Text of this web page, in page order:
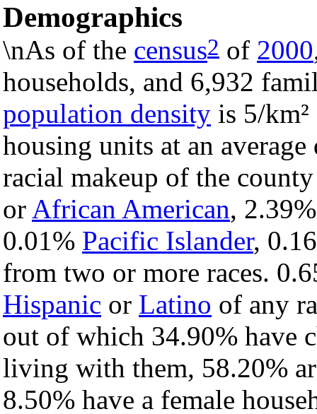
Demographics
\nAs of the census2 of 2000
households, and 6,932
population density is 5/
housing units at an
racial makeup of the
or African American,
0.01% Pacific Islander,
from two or more races.
Hispanic or Latino of any
out of which 34.90% have
living with them, 58.20%
8.50% have a female